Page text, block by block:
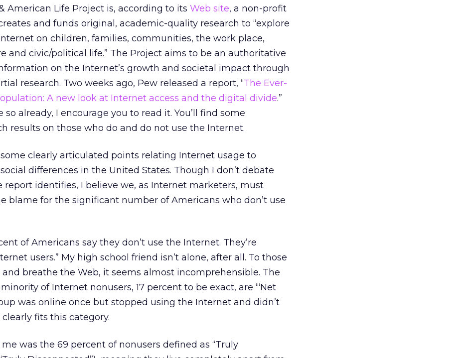
American Life Project is, according to its Web site, a non-profit
and funds original, academic-quality research to “explore
on children, families, communities, the work place,
and civic/political life.” The Project aims to be an authoritative
on the Internet’s growth and societal impact through
research. Two weeks ago, Pew released a report, “The Ever-
A new look at Internet access and the digital divide.”
so already, I encourage you to read it. You’ll find some
results on those who do and do not use the Internet.
clearly articulated points relating Internet usage to
differences in the United States. Though I don’t debate
report identifies, I believe we, as Internet marketers, must
blame for the significant number of Americans who don’t use
of Americans say they don’t use the Internet. They’re
users.” My high school friend isn’t alone, after all. To those
and breathe the Web, it seems almost incomprehensible. The
of Internet nonusers, 17 percent to be exact, are “‘Net
was online once but stopped using the Internet and didn’t
fits this category.
was the 69 percent of nonusers defined as “Truly